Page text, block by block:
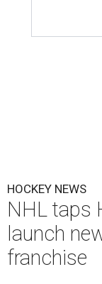
HOCKEY NEWS
NHL taps
launch
franchise